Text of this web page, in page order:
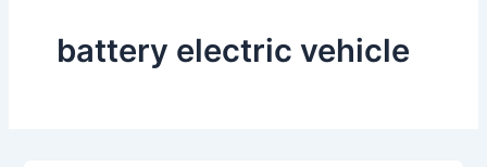
battery electric vehicle